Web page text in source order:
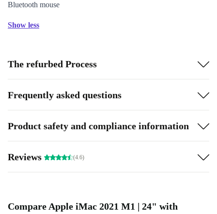
Bluetooth mouse
Show less
The refurbed Process
Frequently asked questions
Product safety and compliance information
Reviews (4.6)
Compare Apple iMac 2021 M1 | 24" with